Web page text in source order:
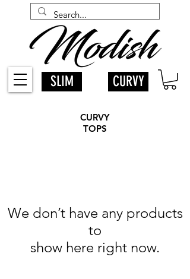
SLIM CURVY
CURVY
TOPS
We don’t have any products
to
show here right now.